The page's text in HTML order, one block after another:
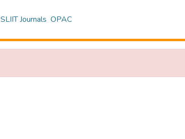
SLIIT Journals OPAC